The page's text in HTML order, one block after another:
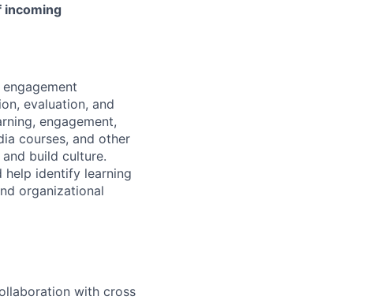
incoming
evaluation, and
engagement,
courses, and other
build culture.
help identify learning
organizational
with cross